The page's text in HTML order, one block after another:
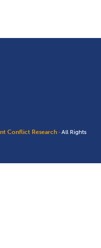
Conflict Research · All Rights